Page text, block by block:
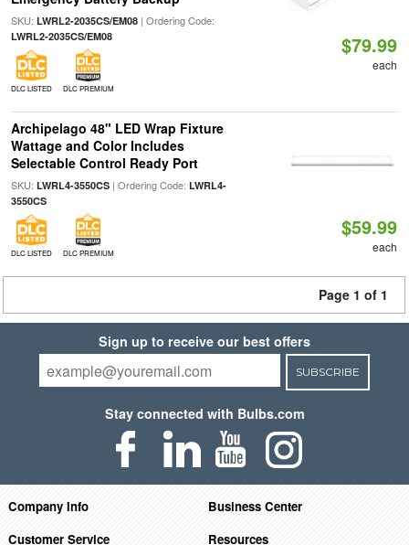
SKU: LWRL2-2035CS/EM08| Ordering Code:
LWRL2-2035CS/EM08
DLC LISTED DLC PREMIUM
$79.99
each
Archipelago 48" LED Wrap Fixture
Wattage and Color Includes
Selectable Control Ready Port
SKU: LWRL4-3550CS| Ordering Code: LWRL4-
3550CS
DLC LISTED DLC PREMIUM
$59.99
each
Page 1 of 1
Sign up to receive our best offers
SUBSCRIBE
Stay connected with Bulbs.com
Company Info
Business Center
Customer Service
Resources